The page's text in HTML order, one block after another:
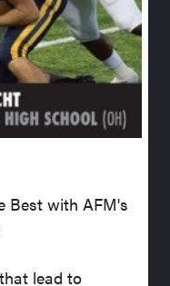
Best with AFM's
lead to